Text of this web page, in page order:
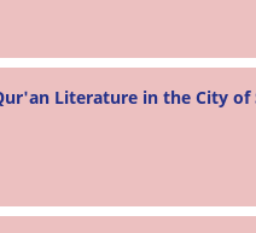
Literature in the City of